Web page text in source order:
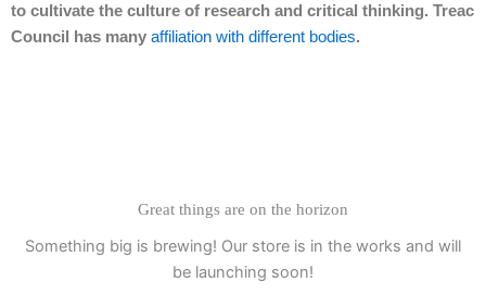
to cultivate the culture of research and critical thinking. Treac
Council has many affiliation with different bodies.
Great things are on the horizon
Something big is brewing! Our store is in the works and will
be launching soon!